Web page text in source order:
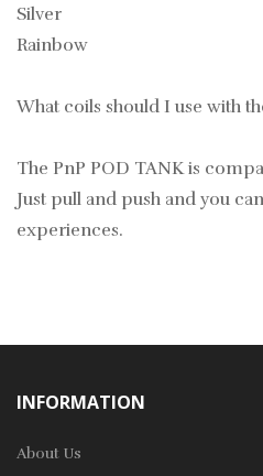
Silver
Rainbow
What coils should I use with
The PnP POD TANK is
Just pull and push and you
experiences.
INFORMATION
About Us